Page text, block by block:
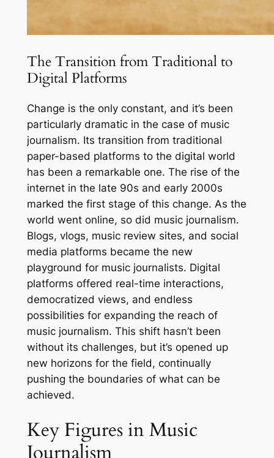
The Transition from Traditional to
Digital Platforms
Change is the only constant, and it’s been
particularly dramatic in the case of music
journalism. Its transition from traditional
paper-based platforms to the digital world
has been a remarkable one. The rise of the
internet in the late 90s and early 2000s
marked the first stage of this change. As the
world went online, so did music journalism.
Blogs, vlogs, music review sites, and social
media platforms became the new
playground for music journalists. Digital
platforms offered real-time interactions,
democratized views, and endless
possibilities for expanding the reach of
music journalism. This shift hasn’t been
without its challenges, but it’s opened up
new horizons for the field, continually
pushing the boundaries of what can be
achieved.
Key Figures in Music
Journalism